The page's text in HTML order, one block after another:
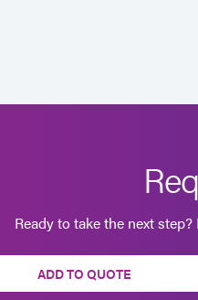
Ready to take the next
ADD TO QUOTE